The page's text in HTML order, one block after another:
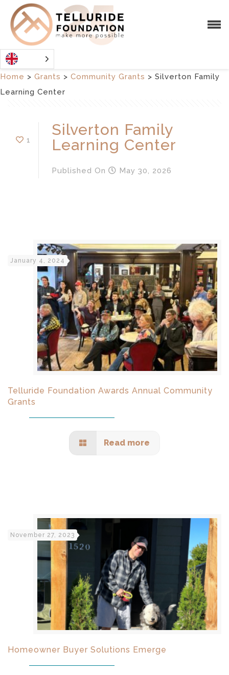
Home > Grants > Community Grants > Silverton Family
Learning Center
1
Silverton Family
Learning Center
Published On May 30, 2026
January 4, 2024
Telluride Foundation Awards Annual Community
Grants
Read more
November 27, 2023
Homeowner Buyer Solutions Emerge